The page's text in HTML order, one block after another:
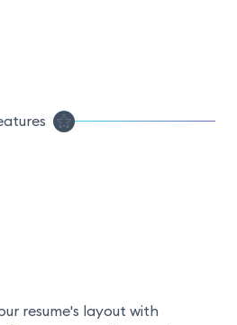
resume's layout with